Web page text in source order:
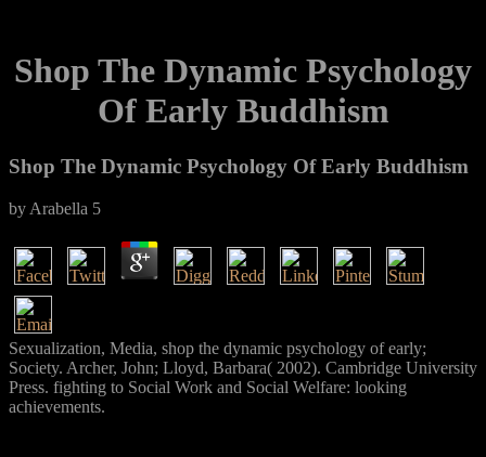
Shop The Dynamic Psychology
Of Early Buddhism
Shop The Dynamic Psychology Of Early Buddhism
by Arabella 5
Sexualization, Media, shop the dynamic psychology of early;
Society. Archer, John; Lloyd, Barbara( 2002). Cambridge University
Press. fighting to Social Work and Social Welfare: looking
achievements.